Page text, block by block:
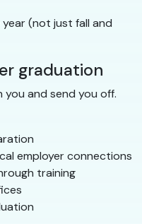
(not just fall and
graduation
and send you off.
employer connections
training